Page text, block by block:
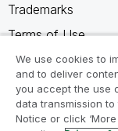
Trademarks
Terms of Use
Legal Agreements
Product Terms
Do not share my
We use cookies to
and to deliver
you accept the use
data transmission
Notice or click